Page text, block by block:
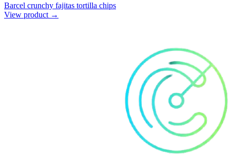
Barcel crunchy fajitas tortilla chips
View product →